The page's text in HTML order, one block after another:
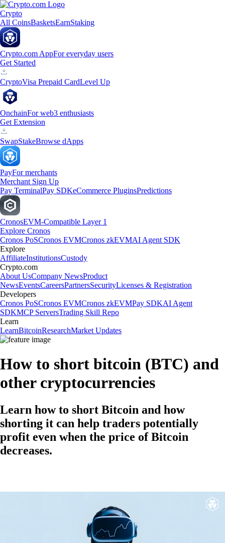
Crypto
All CoinsBasketsEarnStaking
Crypto.com AppFor everyday users
Get Started
CryptoVisa Prepaid CardLevel Up
OnchainFor web3 enthusiasts
Get Extension
SwapStakeBrowse dApps
PayFor merchants
Merchant Sign Up
Pay TerminalPay SDKeCommerce PluginsPredictions
CronosEVM-Compatible Layer 1
Explore Cronos
Cronos PoSCronos EVMCronos zkEVMAI Agent SDK
Explore
AffiliateInstitutionsCustody
Crypto.com
About UsCompany NewsProduct
NewsEventsCareersPartnersSecurityLicenses & Registration
Developers
Cronos PoSCronos EVMCronos zkEVMPay SDKAI Agent
SDKMCP ServersTrading Skill Repo
Learn
LearnBitcoinResearchMarket Updates
How to short bitcoin (BTC) and
other cryptocurrencies
Learn how to short Bitcoin and how
shorting it can help traders potentially
profit even when the price of Bitcoin
decreases.